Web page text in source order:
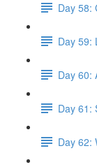
Day 58:
Day 59:
Day 60:
Day 61:
Day 62: